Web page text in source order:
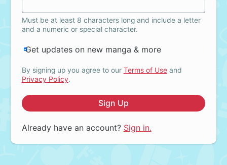
Must be at least 8 characters long and include a letter
and a numeric or special character.
Get updates on new manga & more
By signing up you agree to our Terms of Useand
Privacy Policy.
Sign Up
Already have an account? Sign in.